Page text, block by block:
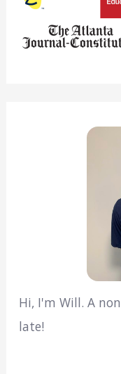
Data)
Hi, I'm Will. A
late!